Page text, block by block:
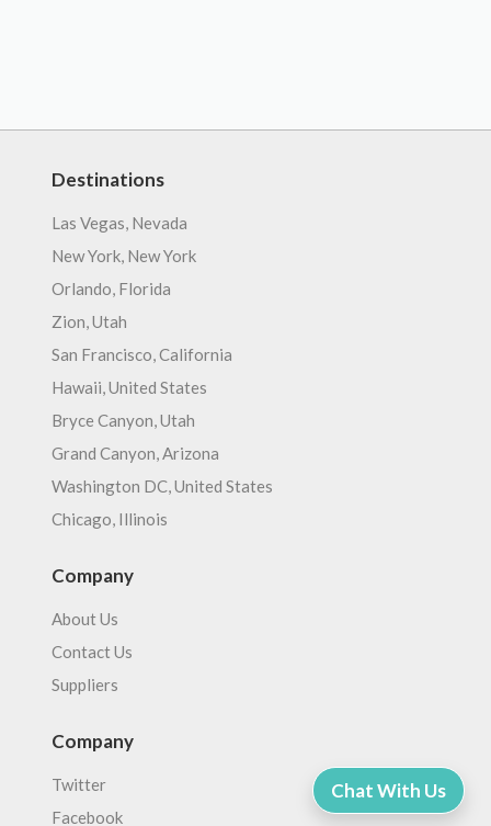
Chat With Us
Destinations
Las Vegas, Nevada
New York, New York
Orlando, Florida
Zion, Utah
San Francisco, California
Hawaii, United States
Bryce Canyon, Utah
Grand Canyon, Arizona
Washington DC, United States
Chicago, Illinois
Company
About Us
Contact Us
Suppliers
Company
Twitter
Facebook